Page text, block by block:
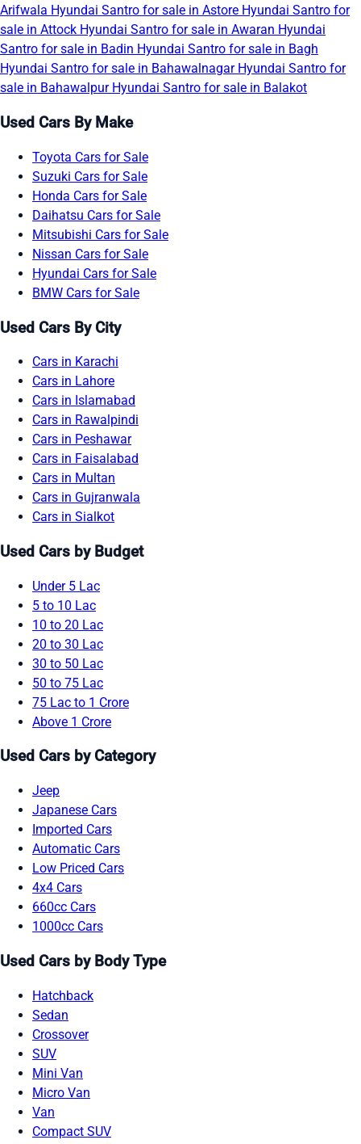
Arifwala Hyundai Santro for sale in Astore Hyundai Santro for
sale in Attock Hyundai Santro for sale in Awaran Hyundai
Santro for sale in Badin Hyundai Santro for sale in Bagh
Hyundai Santro for sale in Bahawalnagar Hyundai Santro for
sale in Bahawalpur Hyundai Santro for sale in Balakot
Used Cars By Make
Toyota Cars for Sale
Suzuki Cars for Sale
Honda Cars for Sale
Daihatsu Cars for Sale
Mitsubishi Cars for Sale
Nissan Cars for Sale
Hyundai Cars for Sale
BMW Cars for Sale
Used Cars By City
Cars in Karachi
Cars in Lahore
Cars in Islamabad
Cars in Rawalpindi
Cars in Peshawar
Cars in Faisalabad
Cars in Multan
Cars in Gujranwala
Cars in Sialkot
Used Cars by Budget
Under 5 Lac
5 to 10 Lac
10 to 20 Lac
20 to 30 Lac
30 to 50 Lac
50 to 75 Lac
75 Lac to 1 Crore
Above 1 Crore
Used Cars by Category
Jeep
Japanese Cars
Imported Cars
Automatic Cars
Low Priced Cars
4x4 Cars
660cc Cars
1000cc Cars
Used Cars by Body Type
Hatchback
Sedan
Crossover
SUV
Mini Van
Micro Van
Van
Compact SUV